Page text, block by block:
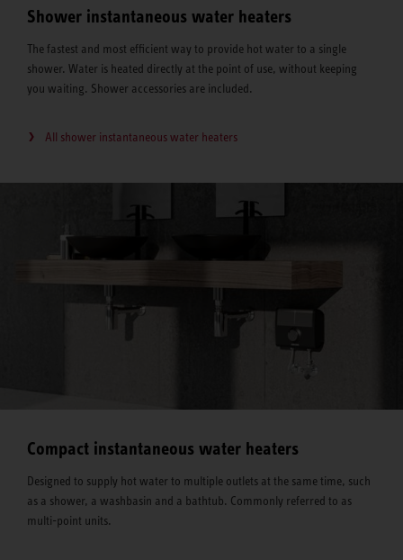
Shower instantaneous water heaters
The fastest and most efficient way to provide hot water to a single
shower. Water is heated directly at the point of use, without keeping
you waiting. Shower accessories are included.
All shower instantaneous water heaters
Compact instantaneous water heaters
Designed to supply hot water to multiple outlets at the same time, such
as a shower, a washbasin and a bathtub. Commonly referred to as
multi-point units.